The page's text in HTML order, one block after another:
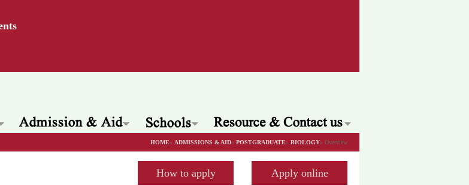
HOME» ADMISSIONS & AID» POSTGRADUATE» BIOLOGY» Overview
How to apply Apply online